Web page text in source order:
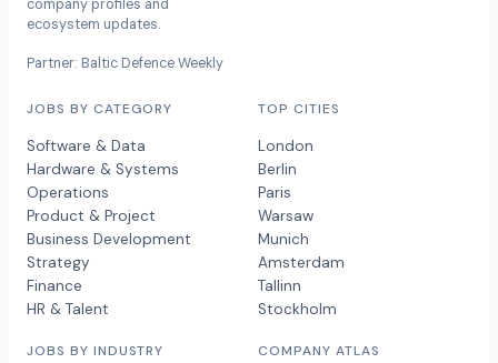
company profiles and
ecosystem updates.
Partner: Baltic Defence Weekly
JOBS BY CATEGORY
Software & Data
Hardware & Systems
Operations
Product & Project
Business Development
Strategy
Finance
HR & Talent
JOBS BY INDUSTRY
TOP CITIES
London
Berlin
Paris
Warsaw
Munich
Amsterdam
Tallinn
Stockholm
COMPANY ATLAS